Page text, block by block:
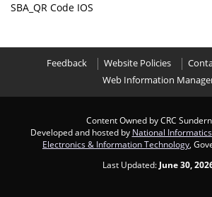
SBA_QR Code IOS
Feedback Website Policies
Web Information
Content Owned by CRC
Developed and hosted by National
Electronics & Information Technology ,
Last Updated: June 30,